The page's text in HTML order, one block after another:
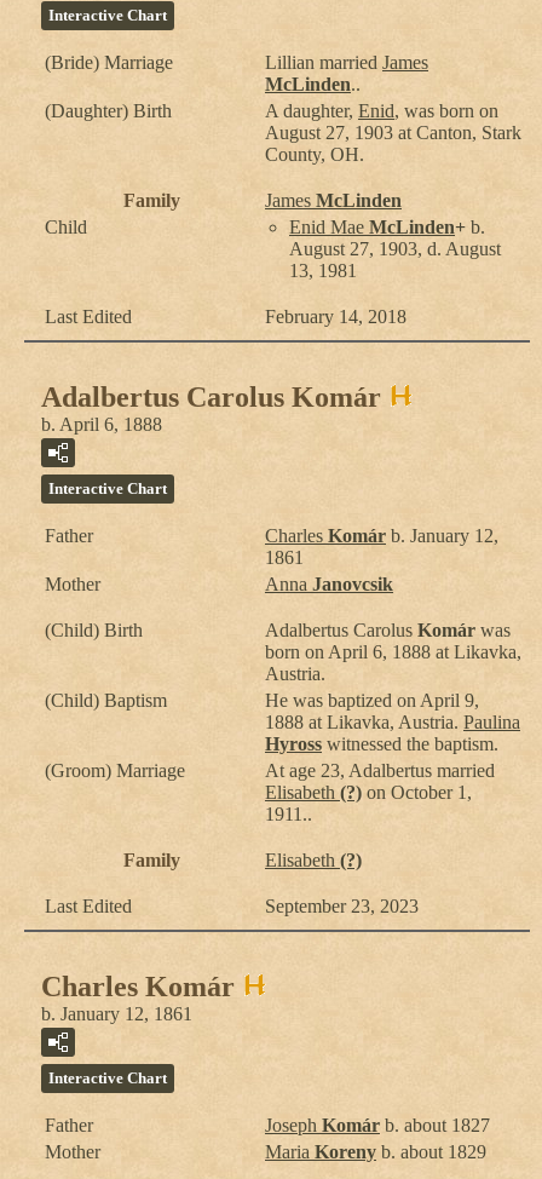
Interactive Chart
(Bride) Marriage Lillian married James
McLinden..
(Daughter) Birth
A daughter, Enid, was born on
August 27, 1903 at Canton, Stark
County, OH.
Family James McLinden
Child
Enid Mae McLinden+ b.
August 27, 1903, d. August
13, 1981
Last Edited February 14, 2018
Adalbertus Carolus Komár
b. April 6, 1888
Interactive Chart
Father Charles Komár b. January 12,
1861
Mother
Anna Janovcsik
(Child) Birth Adalbertus Carolus Komár was
born on April 6, 1888 at Likavka,
Austria.
(Child) Baptism
He was baptized on April 9,
1888 at Likavka, Austria. Paulina
Hyross witnessed the baptism.
(Groom) Marriage
At age 23, Adalbertus married
Elisabeth (?) on October 1,
1911..
Family Elisabeth (?)
Last Edited September 23, 2023
Charles Komár
b. January 12, 1861
Interactive Chart
Father Joseph Komár b. about 1827
Mother
Maria Koreny b. about 1829